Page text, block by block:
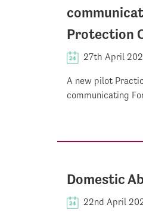
Protection
27th April
A new pilot
communicating
Domestic
22nd April